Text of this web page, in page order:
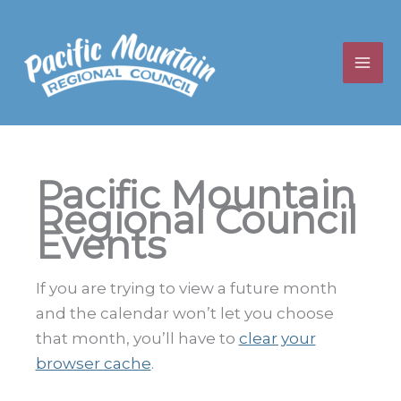
content
Pacific Mountain
Regional Council
Events
If you are trying to view a future month
and the calendar won’t let you choose
that month, you’ll have to clear your
browser cache.